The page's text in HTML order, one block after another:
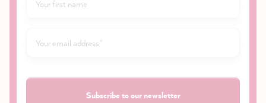
Subscribe to our newsletter